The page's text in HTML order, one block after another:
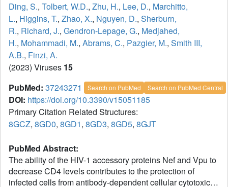
Ding, S., Tolbert, W.D., Zhu, H., Lee, D., Marchitto,
L., Higgins, T., Zhao, X., Nguyen, D., Sherburn,
R., Richard, J., Gendron-Lepage, G., Medjahed,
H., Mohammadi, M., Abrams, C., Pazgier, M., Smith III,
A.B., Finzi, A.
(2023) Viruses 15
PubMed: 37243271 Search on PubMed Search on PubMed Central
DOI: https://doi.org/10.3390/v15051185
Primary Citation Related Structures:
8GCZ, 8GD0, 8GD1, 8GD3, 8GD5, 8GJT
PubMed Abstract:
The ability of the HIV-1 accessory proteins Nef and Vpu to
decrease CD4 levels contributes to the protection of
infected cells from antibody-dependent cellular cytotoxicity